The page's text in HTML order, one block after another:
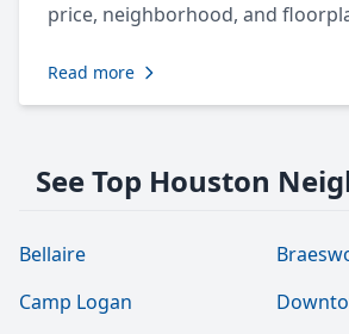
price, neighborhood, and
Read more
See Top Houston
Bellaire
Camp Logan